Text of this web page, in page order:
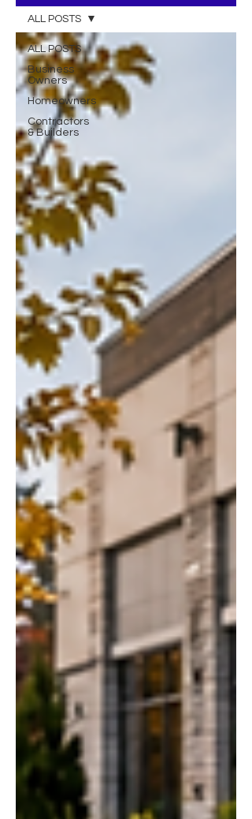
ALL POSTS
Business
Owners
Homeowners
Contractors
& Builders
ALL POSTS